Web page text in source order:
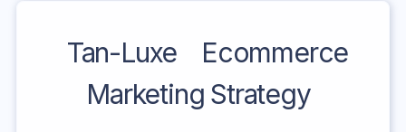
Tan-Luxe
Ecommerce
Marketing Strategy